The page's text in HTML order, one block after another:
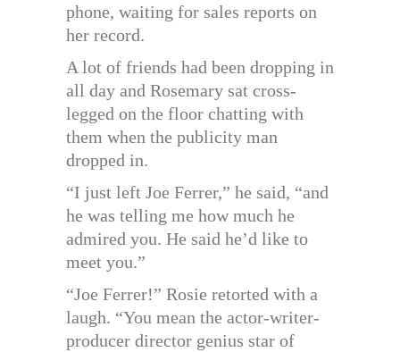
phone, waiting for sales reports on
her record.
A lot of friends had been dropping in
all day and Rosemary sat cross-
legged on the floor chatting with
them when the publicity man
dropped in.
“I just left Joe Ferrer,” he said, “and
he was telling me how much he
admired you. He said he’d like to
meet you.”
“Joe Ferrer!” Rosie retorted with a
laugh. “You mean the actor-writer-
producer director genius star of